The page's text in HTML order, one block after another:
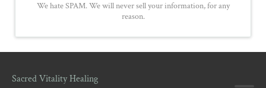
We hate SPAM. We will never sell your information, for any
reason.
Sacred Vitality Healing